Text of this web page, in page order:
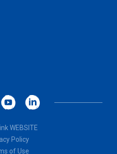
WEBSITE
Policy
of Use